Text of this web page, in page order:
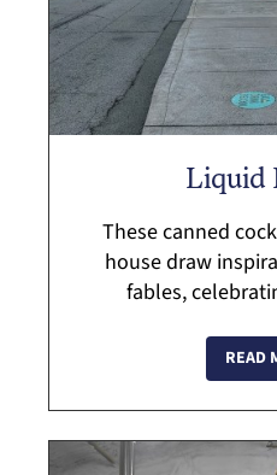
Liquid
These canned
house draw
fables,
the READ